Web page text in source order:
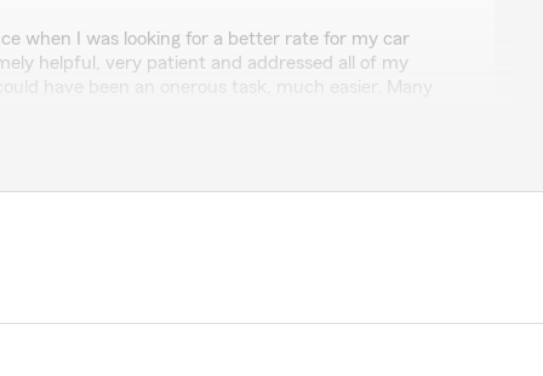
when I was looking for a better rate for my car
helpful, very patient and addressed all of my
have been an onerous task, much easier. Many
the time to leave us a review! I'm happy to hear